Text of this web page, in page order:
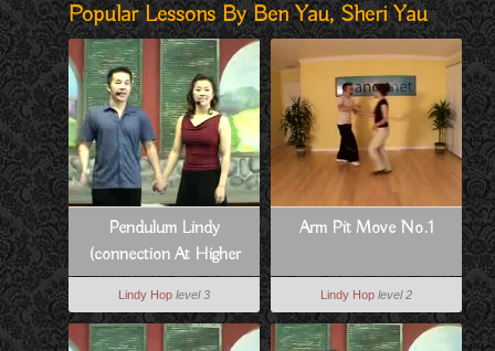
Popular Lessons By Ben Yau, Sheri Yau
Pendulum Lindy
(connection At Higher
Tempos)
Lindy Hop level 3
Arm Pit Move No.1
Lindy Hop level 2